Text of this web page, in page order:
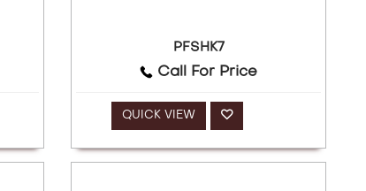
PFSHK7
Call For Price
QUICK VIEW